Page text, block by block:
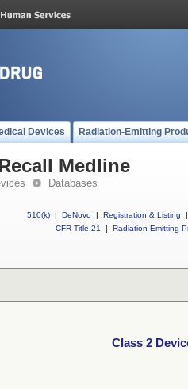
Devices Radiation-Emitting
Medline
Databases
510(k) | DeNovo | Registration & Listing
|
CFR Title 21
| Radiation-Emitting
Class 2